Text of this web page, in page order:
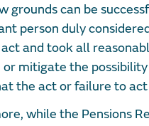
grounds can be
person duly
and took all
mitigate the
the act or failure to act
while the Pensions